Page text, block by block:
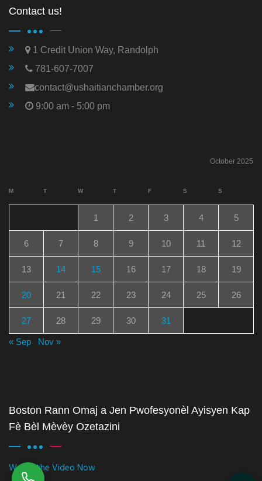
Contact us!
1 Credit Union Way, Randolph
781-607-7007
contact@ushaitianchamber.org
9:00 am - 5:00 pm
October 2025
M T W T F S S
1 2 3 4 5
6 7 8 9 10 11 12
13 14 15 16 17 18 19
20 21 22 23 24 25 26
27 28 29 30 31
« Sep Nov »
Boston Rann Omaj a Jen Pwofesyonèl Ayisyen Kap
Fè Bèl Mèvèy Ozetazini
Watch the Video Now